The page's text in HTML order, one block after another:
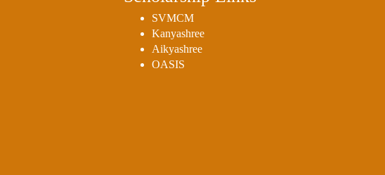
SVMCM
Kanyashree
Aikyashree
OASIS